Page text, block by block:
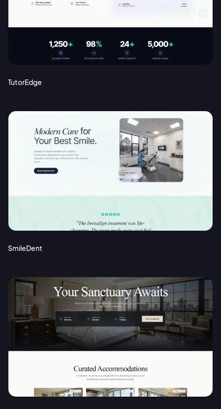
TutorEdge
SmileDent
Sign Up
Terms of Service
Privacy Policy
Cancel